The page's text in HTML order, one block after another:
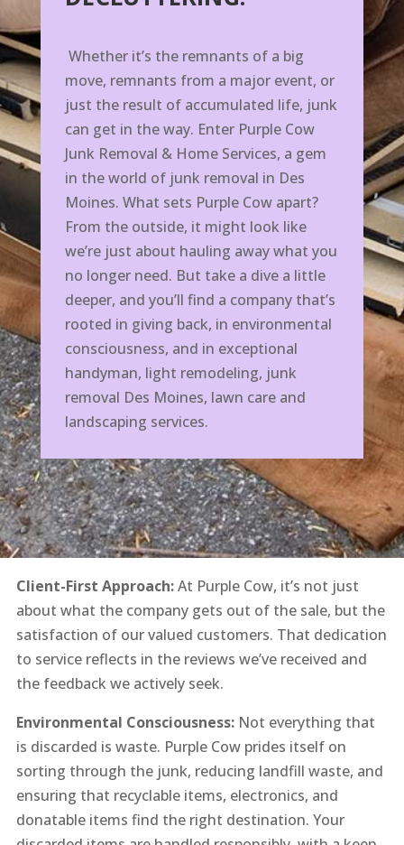
Whether it’s the remnants of a big
move, remnants from a major event, or
just the result of accumulated life, junk
can get in the way. Enter Purple Cow
Junk Removal & Home Services, a gem
in the world of junk removal in Des
Moines. What sets Purple Cow apart?
From the outside, it might look like
we’re just about hauling away what you
no longer need. But take a dive a little
deeper, and you’ll find a company that’s
rooted in giving back, in environmental
consciousness, and in exceptional
handyman, light remodeling, junk
removal Des Moines, lawn care and
landscaping services.
Client-First Approach:At Purple Cow, it’s not just
about what the company gets out of the sale, but the
satisfaction of our valued customers. That dedication
to service reflects in the reviews we’ve received and
the feedback we actively seek.
Environmental Consciousness:Not everything that
is discarded is waste. Purple Cow prides itself on
sorting through the junk, reducing landfill waste, and
ensuring that recyclable items, electronics, and
donatable items find the right destination. Your